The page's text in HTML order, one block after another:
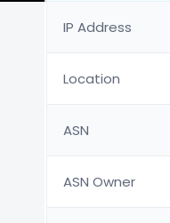
IP Address
Location
ASN
ASN Owner